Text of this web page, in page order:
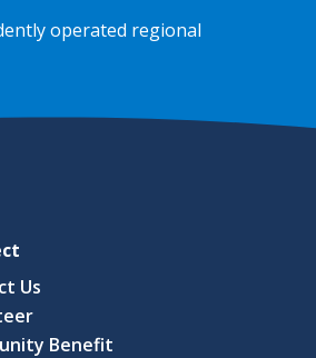
operated regional
Us
Benefit